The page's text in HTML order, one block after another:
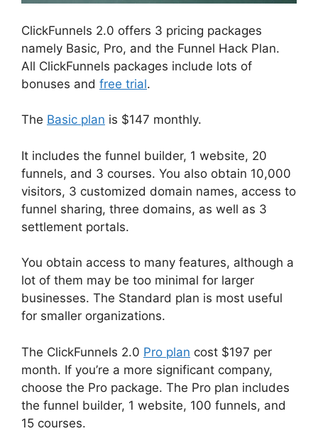
ClickFunnels 2.0 offers 3 pricing packages
namely Basic, Pro, and the Funnel Hack Plan.
All ClickFunnels packages include lots of
bonuses and free trial.
The Basic plan is $147 monthly.
It includes the funnel builder, 1 website, 20
funnels, and 3 courses. You also obtain 10,000
visitors, 3 customized domain names, access to
funnel sharing, three domains, as well as 3
settlement portals.
You obtain access to many features, although a
lot of them may be too minimal for larger
businesses. The Standard plan is most useful
for smaller organizations.
The ClickFunnels 2.0 Pro plan cost $197 per
month. If you’re a more significant company,
choose the Pro package. The Pro plan includes
the funnel builder, 1 website, 100 funnels, and
15 courses.